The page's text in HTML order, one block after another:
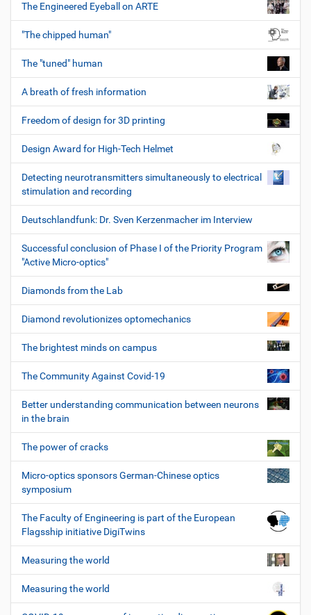
The Engineered Eyeball on ARTE
"The chipped human"
The "tuned" human
A breath of fresh information
Freedom of design for 3D printing
Design Award for High-Tech Helmet
Detecting neurotransmitters simultaneously to electrical
stimulation and recording
Deutschlandfunk: Dr. Sven Kerzenmacher im Interview
Successful conclusion of Phase I of the Priority Program
"Active Micro-optics"
Diamonds from the Lab
Diamond revolutionizes optomechanics
The brightest minds on campus
The Community Against Covid-19
Better understanding communication between neurons
in the brain
The power of cracks
Micro-optics sponsors German-Chinese optics
symposium
The Faculty of Engineering is part of the European
Flagsship initiative DigiTwins
Measuring the world
Measuring the world